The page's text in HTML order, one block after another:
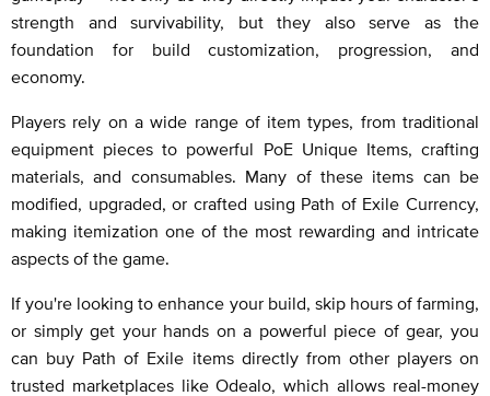
strength and survivability, but they also serve as the
foundation for build customization, progression, and
economy.
Players rely on a wide range of item types, from traditional
equipment pieces to powerful PoE Unique Items, crafting
materials, and consumables. Many of these items can be
modified, upgraded, or crafted using Path of Exile Currency,
making itemization one of the most rewarding and intricate
aspects of the game.
If you're looking to enhance your build, skip hours of farming,
or simply get your hands on a powerful piece of gear, you
can buy Path of Exile items directly from other players on
trusted marketplaces like Odealo, which allows real-money